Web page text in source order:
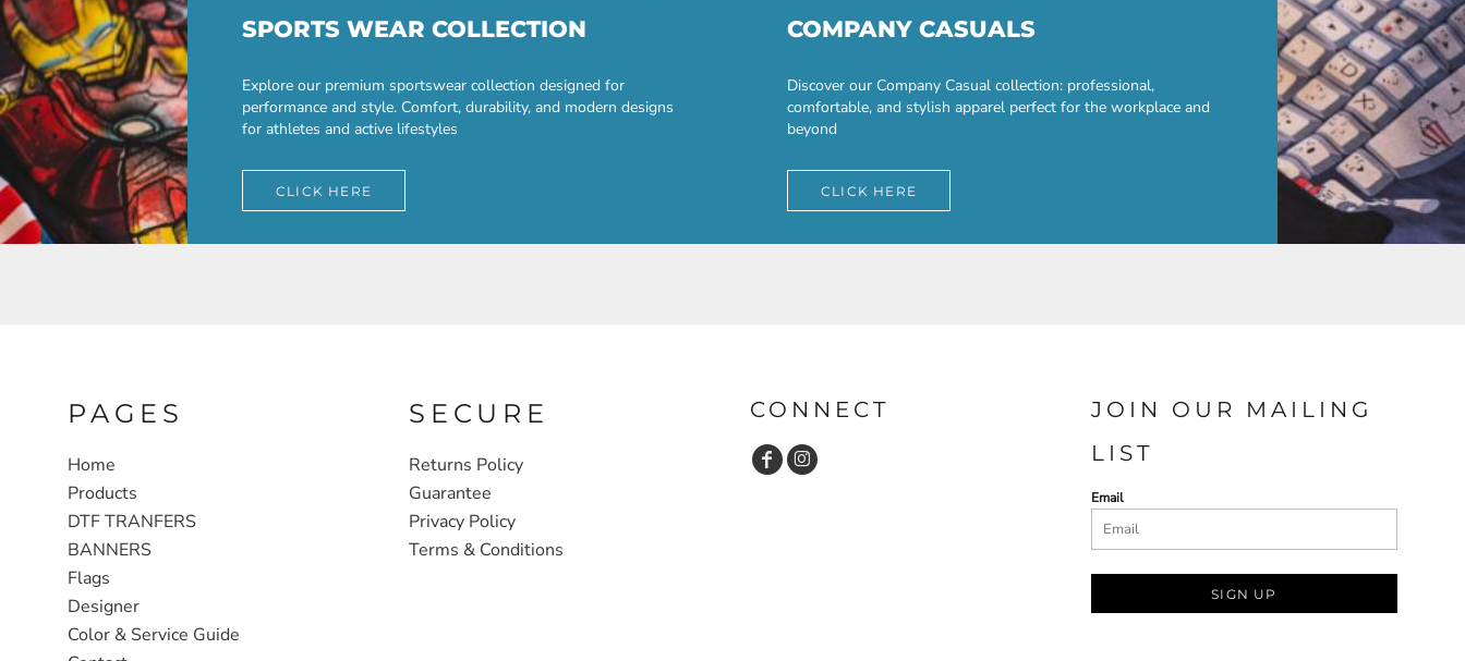
SPORTS WEAR COLLECTION
Explore our premium sportswear collection designed for
performance and style. Comfort, durability, and modern designs
for athletes and active lifestyles
CLICK HERE
COMPANY CASUALS
Discover our Company Casual collection: professional,
comfortable, and stylish apparel perfect for the workplace and
beyond
CLICK HERE
PAGES
Home
Products
DTF TRANFERS
BANNERS
Flags
Designer
Color & Service Guide
SECURE
Returns Policy
Guarantee
Privacy Policy
Terms & Conditions
CONNECT
JOIN OUR MAILING
LIST
Email
SIGN UP